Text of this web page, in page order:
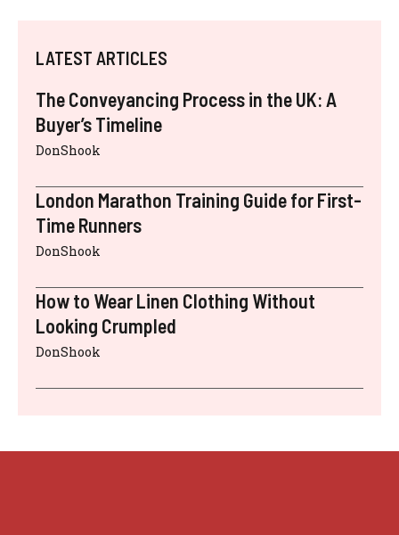
LATEST ARTICLES
The Conveyancing Process in the UK: A
Buyer’s Timeline
DonShook
London Marathon Training Guide for First-
Time Runners
DonShook
How to Wear Linen Clothing Without
Looking Crumpled
DonShook